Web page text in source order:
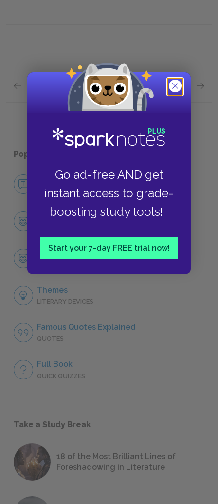
Go ad-free AND get
instant access to grade-
boosting study tools!
Start your 7-day FREE trial now!
Previous section
Plot Overview Quick Quiz
Next section
Popular pages:
No Fear Ceremony
NO FEAR
Character List
Tayo
Themes
LITERARY DEVICES
Famous Quotes Explained
QUOTES
Full Book
QUICK QUIZZES
Take a Study Break
18 of the Most Brilliant Lines of
Foreshadowing in Literature